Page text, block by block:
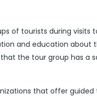
of tourists during visits
and education about
the tour group has a
that offer guided